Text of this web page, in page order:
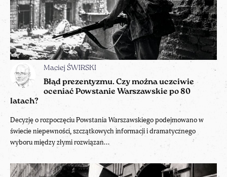
Maciej ŚWIRSKI
Błąd prezentyzmu. Czy można uczciwie
oceniać Powstanie Warszawskie po 80
latach?
Decyzję o rozpoczęciu Powstania Warszawskiego podejmowano w
świecie niepewności, szczątkowych informacji i dramatycznego
wyboru między złymi rozwiązan...